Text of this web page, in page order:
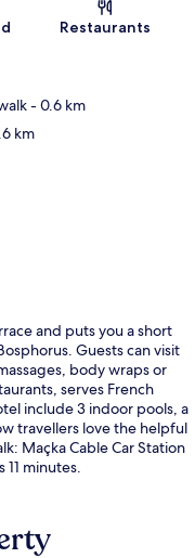
Restaurants
- 0.6 km
km
and puts you a short
Guests can visit
body wraps or
serves French
include 3 indoor pools, a
travellers love the helpful
Maçka Cable Car Station
11 minutes.